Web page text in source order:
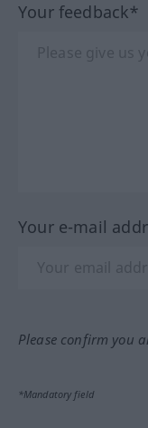
Your feedback*
Your e-mail
Please confirm you
*Mandatory field